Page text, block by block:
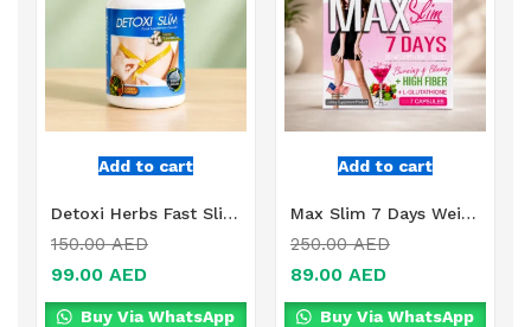
Add to cart
Detoxi Herbs Fast Slimming Supplement Online in Dubai, UAE
150.00AED
99.00 AED
Buy Via WhatsApp
Add to cart
Max Slim 7 Days Weight Loss Drink Online in Dubai, UAE
250.00AED
89.00 AED
Buy Via WhatsApp